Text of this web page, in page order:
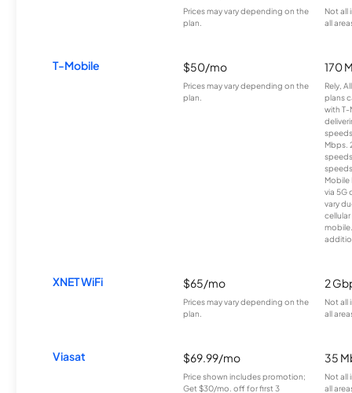
Prices may vary depending on the
plan.
Not all
all
T-Mobile $50/mo
Prices may vary depending on the
plan.
170
Rely,
plans
with T-
Mbps.
Mobile
via 5G
vary
XNET WiFi $65/mo
Prices may vary depending on the
plan.
2
Not all
all
Viasat $69.99/mo
Price shown includes promotion;
Get $30/mo. off for first 3
35
Not all
all